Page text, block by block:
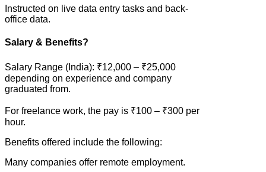
Instructed on live data entry tasks and back-
office data.
Salary & Benefits?
Salary Range (India): ₹12,000 – ₹25,000
depending on experience and company
graduated from.
For freelance work, the pay is ₹100 – ₹300 per
hour.
Benefits offered include the following:
Many companies offer remote employment.